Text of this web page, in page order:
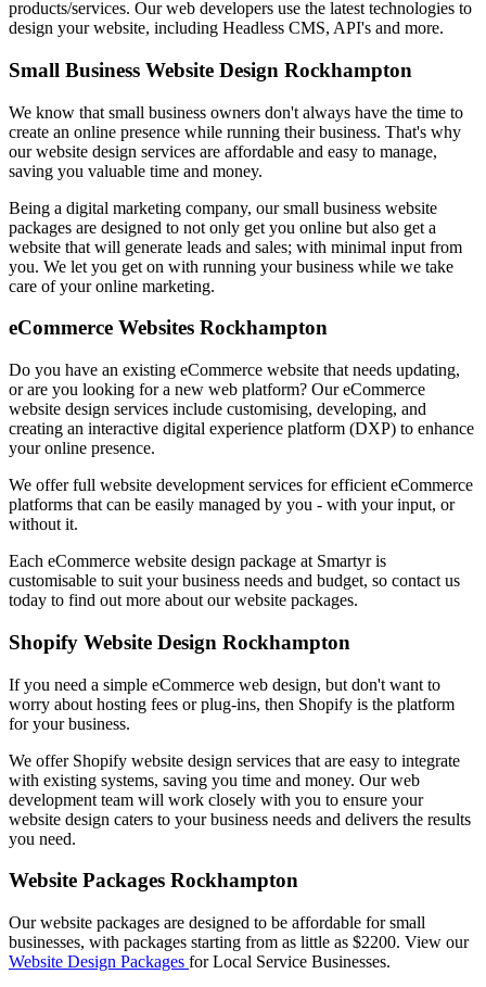
products/services. Our web developers use the latest technologies to
design your website, including Headless CMS, API's and more.
Small Business Website Design Rockhampton
We know that small business owners don't always have the time to
create an online presence while running their business. That's why
our website design services are affordable and easy to manage,
saving you valuable time and money.
Being a digital marketing company, our small business website
packages are designed to not only get you online but also get a
website that will generate leads and sales; with minimal input from
you. We let you get on with running your business while we take
care of your online marketing.
eCommerce Websites Rockhampton
Do you have an existing eCommerce website that needs updating,
or are you looking for a new web platform? Our eCommerce
website design services include customising, developing, and
creating an interactive digital experience platform (DXP) to enhance
your online presence.
We offer full website development services for efficient eCommerce
platforms that can be easily managed by you - with your input, or
without it.
Each eCommerce website design package at Smartyr is
customisable to suit your business needs and budget, so contact us
today to find out more about our website packages.
Shopify Website Design Rockhampton
If you need a simple eCommerce web design, but don't want to
worry about hosting fees or plug-ins, then Shopify is the platform
for your business.
We offer Shopify website design services that are easy to integrate
with existing systems, saving you time and money. Our web
development team will work closely with you to ensure your
website design caters to your business needs and delivers the results
you need.
Website Packages Rockhampton
Our website packages are designed to be affordable for small
businesses, with packages starting from as little as $2200. View our
Website Design Packages for Local Service Businesses.